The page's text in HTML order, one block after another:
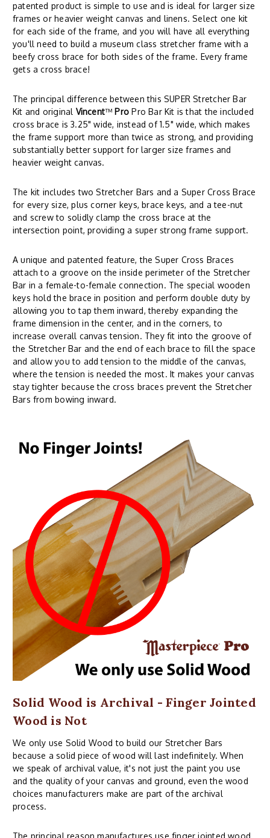
patented product is simple to use and is ideal for larger size
frames or heavier weight canvas and linens. Select one kit
for each side of the frame, and you will have all everything
you'll need to build a museum class stretcher frame with a
beefy cross brace for both sides of the frame. Every frame
gets a cross brace!
The principal difference between this SUPER Stretcher Bar
Kit and original Vincent™ Pro Pro Bar Kit is that the included
cross brace is 3.25" wide, instead of 1.5" wide, which makes
the frame support more than twice as strong, and providing
substantially better support for larger size frames and
heavier weight canvas.
The kit includes two Stretcher Bars and a Super Cross Brace
for every size, plus corner keys, brace keys, and a tee-nut
and screw to solidly clamp the cross brace at the
intersection point, providing a super strong frame support.
A unique and patented feature, the Super Cross Braces
attach to a groove on the inside perimeter of the Stretcher
Bar in a female-to-female connection. The special wooden
keys hold the brace in position and perform double duty by
allowing you to tap them inward, thereby expanding the
frame dimension in the center, and in the corners, to
increase overall canvas tension. They fit into the groove of
the Stretcher Bar and the end of each brace to fill the space
and allow you to add tension to the middle of the canvas,
where the tension is needed the most. It makes your canvas
stay tighter because the cross braces prevent the Stretcher
Bars from bowing inward.
Solid Wood is Archival - Finger Jointed
Wood is Not
We only use Solid Wood to build our Stretcher Bars
because a solid piece of wood will last indefinitely. When
we speak of archival value, it's not just the paint you use
and the quality of your canvas and ground, even the wood
choices manufacturers make are part of the archival
process.